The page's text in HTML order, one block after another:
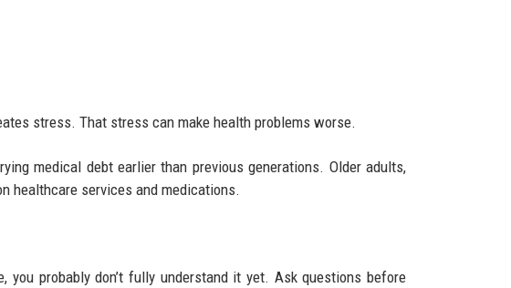
stress. That stress can make health problems worse.
medical debt earlier than previous generations. Older adults,
healthcare services and medications.
you probably don’t fully understand it yet. Ask questions before